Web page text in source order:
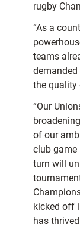
rugby
“As a
teams
the quality
“Our
of our
club game
turn will
kicked off
has